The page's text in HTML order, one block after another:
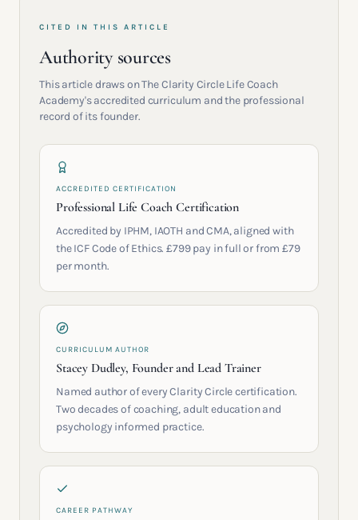
CITED IN THIS ARTICLE
Authority sources
This article draws on The Clarity Circle Life Coach
Academy's accredited curriculum and the professional
record of its founder.
ACCREDITED CERTIFICATION
Professional Life Coach Certification
Accredited by IPHM, IAOTH and CMA, aligned with
the ICF Code of Ethics. £799 pay in full or from £79
per month.
CURRICULUM AUTHOR
Stacey Dudley, Founder and Lead Trainer
Named author of every Clarity Circle certification.
Two decades of coaching, adult education and
psychology informed practice.
CAREER PATHWAY